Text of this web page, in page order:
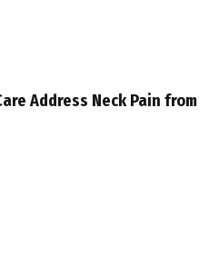
Address Neck Pain from